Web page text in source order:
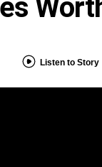
Listen to Story